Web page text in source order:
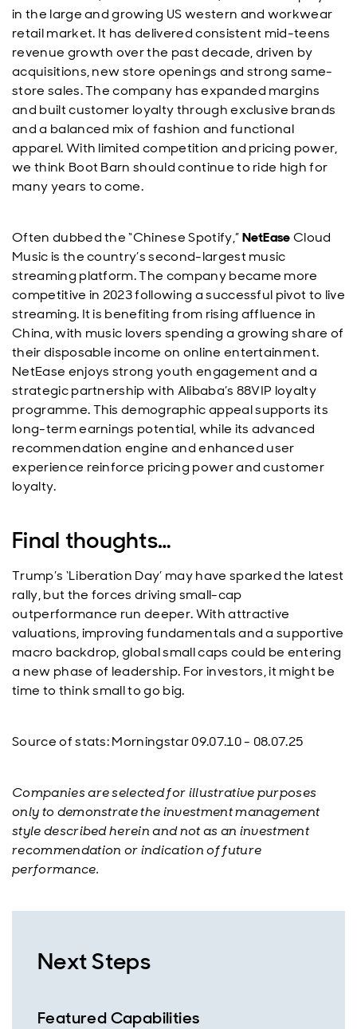
in the large and growing US western and workwear
retail market. It has delivered consistent mid-teens
revenue growth over the past decade, driven by
acquisitions, new store openings and strong same-
store sales. The company has expanded margins
and built customer loyalty through exclusive brands
and a balanced mix of fashion and functional
apparel. With limited competition and pricing power,
we think Boot Barn should continue to ride high for
many years to come.
Often dubbed the “Chinese Spotify,”NetEaseCloud
Music is the country’s second-largest music
streaming platform. The company became more
competitive in 2023 following a successful pivot to live
streaming. It is benefiting from rising affluence in
China, with music lovers spending a growing share of
their disposable income on online entertainment.
NetEase enjoys strong youth engagement and a
strategic partnership with Alibaba’s 88VIP loyalty
programme. This demographic appeal supports its
long-term earnings potential, while its advanced
recommendation engine and enhanced user
experience reinforce pricing power and customer
loyalty.
Final thoughts…
Trump’s ‘Liberation Day’ may have sparked the latest
rally, but the forces driving small-cap
outperformance run deeper. With attractive
valuations, improving fundamentals and a supportive
macro backdrop, global small caps could be entering
a new phase of leadership. For investors, it might be
time to think small to go big.
Source of stats: Morningstar 09.07.10 - 08.07.25
Companies are selected for illustrative purposes
only to demonstrate the investment management
style described herein and not as an investment
recommendation or indication of future
performance.
Next Steps
Featured Capabilities